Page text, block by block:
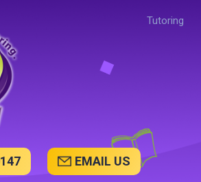
Tutoring
EMAIL US